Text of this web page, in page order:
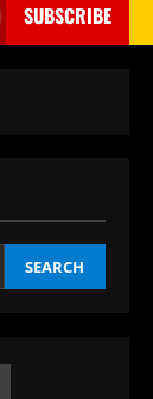
SUBSCRIBE
SEARCH